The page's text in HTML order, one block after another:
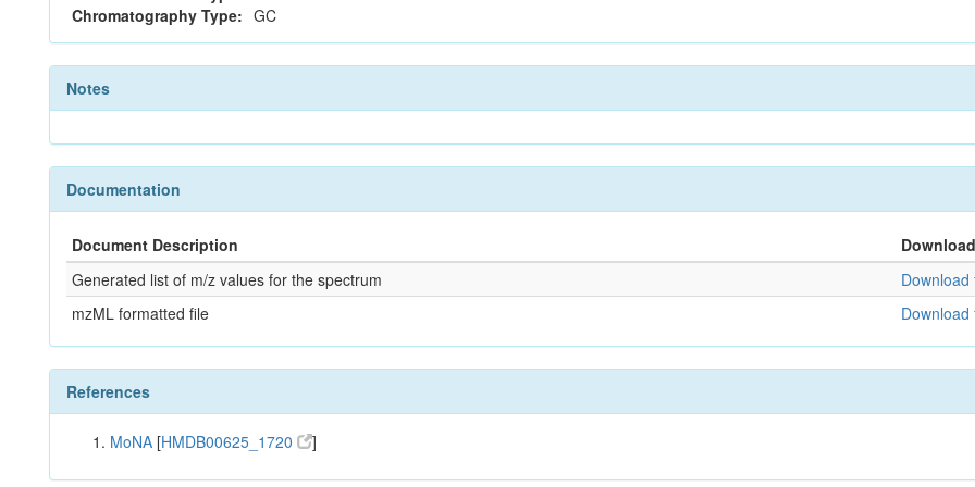
Chromatography Type: GC
Notes
Documentation
Document Description
Download
Generated list of m/z values for the spectrum
Download
mzML formatted file
Download
References
MoNA [HMDB00625_1720 ]